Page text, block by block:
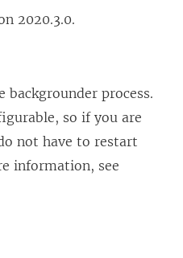
2020.3.0.
process.
so if you are
not have to restart
information, see